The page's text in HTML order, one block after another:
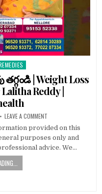
| Weight Loss
Reddy |
LEAVE A COMMENT
provided on this
purposes only and
advice. We…